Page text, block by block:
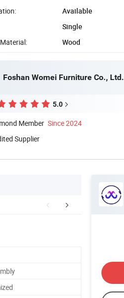
Available
Single
Wood
Foshan Womei Furniture Co., Ltd.
5.0
Member Since 2024
Supplier
Our Advantages